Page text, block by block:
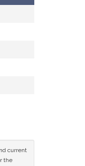
current
the